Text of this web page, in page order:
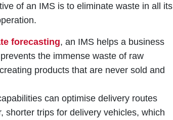
of an IMS is to eliminate waste in all its
forecasting, an IMS helps a business
the immense waste of raw
products that are never sold and
can optimise delivery routes
shorter trips for delivery vehicles, which